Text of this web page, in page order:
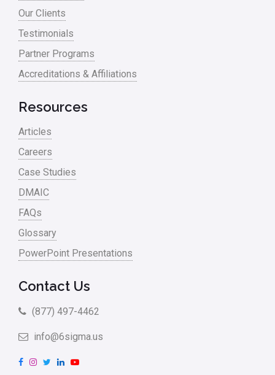
Process Improvement
Process Mapping
Project Management
RCA
Retail
Sales and Marketing
Scrum
Service
Six Sigma – Article
Six Sigma in Focus
Our Clients
Testimonials
Partner Programs
Accreditations & Affiliations
Resources
Articles
Careers
Case Studies
DMAIC
FAQs
Glossary
PowerPoint Presentations
Contact Us
(877) 497-4462
info@6sigma.us
F
I
L
Y